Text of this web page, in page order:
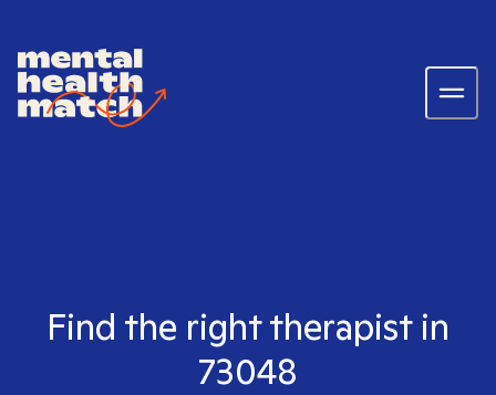
Find the right therapist in
73048